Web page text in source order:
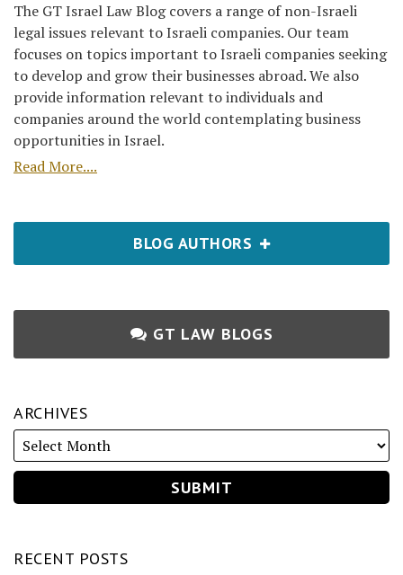
The GT Israel Law Blog covers a range of non-Israeli
legal issues relevant to Israeli companies. Our team
focuses on topics important to Israeli companies seeking
to develop and grow their businesses abroad. We also
provide information relevant to individuals and
companies around the world contemplating business
opportunities in Israel.
Read More....
BLOG AUTHORS
GT LAW BLOGS
ARCHIVES
RECENT POSTS